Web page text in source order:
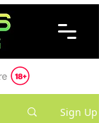
Sign Up